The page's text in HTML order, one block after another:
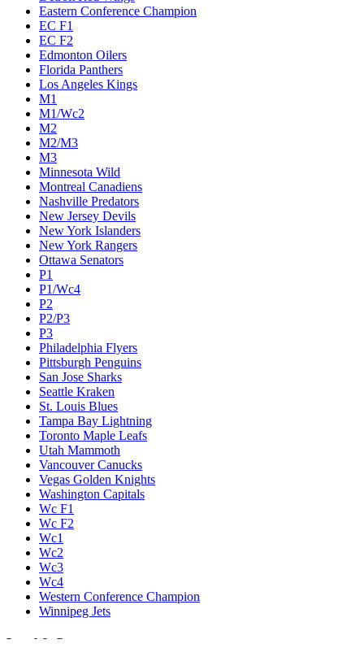
Eastern Conference Champion
EC F1
EC F2
Edmonton Oilers
Florida Panthers
Los Angeles Kings
M1
M1/Wc2
M2
M2/M3
M3
Minnesota Wild
Montreal Canadiens
Nashville Predators
New Jersey Devils
New York Islanders
New York Rangers
Ottawa Senators
P1
P1/Wc4
P2
P2/P3
P3
Philadelphia Flyers
Pittsburgh Penguins
San Jose Sharks
Seattle Kraken
St. Louis Blues
Tampa Bay Lightning
Toronto Maple Leafs
Utah Mammoth
Vancouver Canucks
Vegas Golden Knights
Washington Capitals
Wc F1
Wc F2
Wc1
Wc2
Wc3
Wc4
Western Conference Champion
Winnipeg Jets
Legal & Company